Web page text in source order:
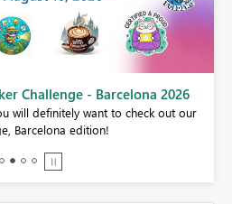
Challenge - Barcelona 2026
will definitely want to check out our
Barcelona edition!